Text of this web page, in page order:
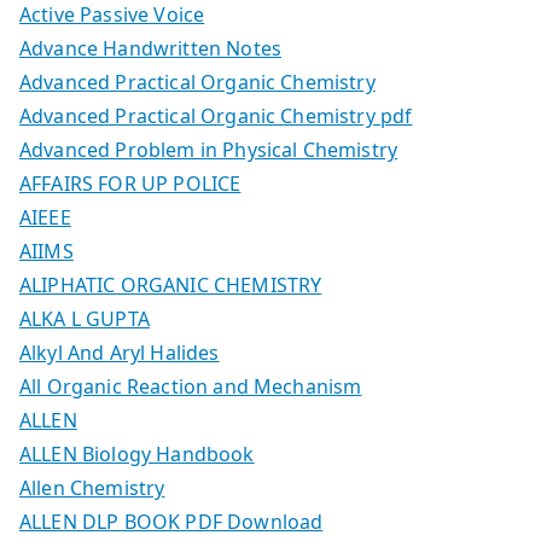
Active Passive Voice
Advance Handwritten Notes
Advanced Practical Organic Chemistry
Advanced Practical Organic Chemistry pdf
Advanced Problem in Physical Chemistry
AFFAIRS FOR UP POLICE
AIEEE
AIIMS
ALIPHATIC ORGANIC CHEMISTRY
ALKA L GUPTA
Alkyl And Aryl Halides
All Organic Reaction and Mechanism
ALLEN
ALLEN Biology Handbook
Allen Chemistry
ALLEN DLP BOOK PDF Download